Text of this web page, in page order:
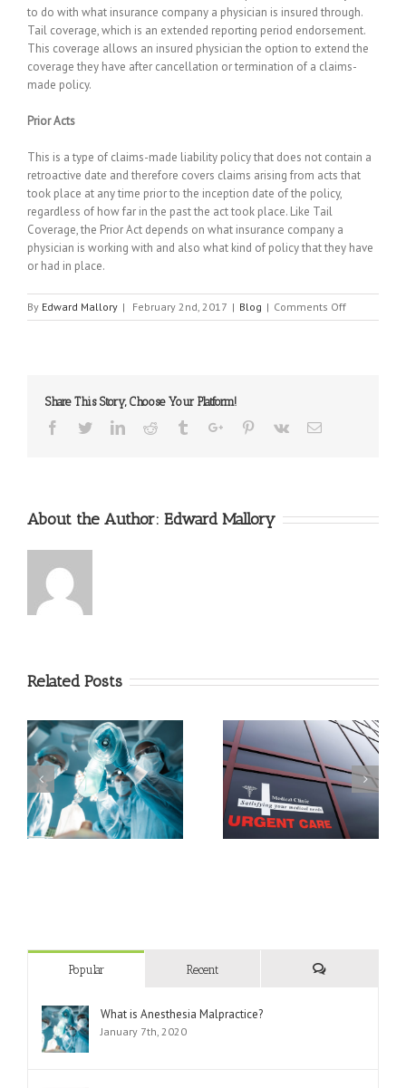
to do with what insurance company a physician is insured through.
Tail coverage, which is an extended reporting period endorsement.
This coverage allows an insured physician the option to extend the
coverage they have after cancellation or termination of a claims-
made policy.
Prior Acts
This is a type of claims-made liability policy that does not contain a
retroactive date and therefore covers claims arising from acts that
took place at any time prior to the inception date of the policy,
regardless of how far in the past the act took place. Like Tail
Coverage, the Prior Act depends on what insurance company a
physician is working with and also what kind of policy that they have
or had in place.
By Edward Mallory | February 2nd, 2017 | Blog | Comments Offon
Malpractice
Share This Story, Choose Your Platform!
Facebook
TwitterLinkedinReddit TumblrGoogle+Pinterest
Vk Email
About the Author: Edward Mallory
Related Posts
What Can and Can’t
Urgent Care Do?
Triage Techniques In An
Emergency
Department
Popular Recent
What is Anesthesia Malpractice?
January 7th, 2020